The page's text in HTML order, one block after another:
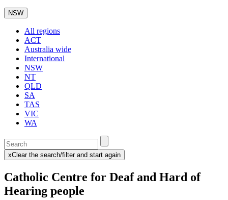
NSW
All regions
ACT
Australia wide
International
NSW
NT
QLD
SA
TAS
VIC
WA
Enter
a
keyword
search
the
service
xClear the search/filter and start again
(this
reload
page)
Catholic Centre for Deaf and Hard of
Hearing people